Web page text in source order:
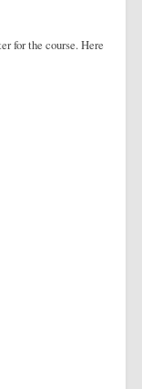
for the course. Here